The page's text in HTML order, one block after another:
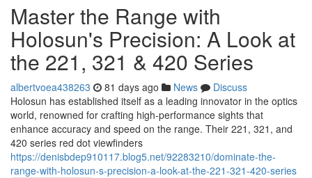
Master the Range with
Holosun's Precision: A Look at
the 221, 321 & 420 Series
albertvoea438263 81 days ago News
Discuss
Holosun has established itself as a leading innovator in the optics
world, renowned for crafting high-performance sights that
enhance accuracy and speed on the range. Their 221, 321, and
420 series red dot viewfinders
https://denisbdep910117.blog5.net/92283210/dominate-the-
range-with-holosun-s-precision-a-look-at-the-221-321-420-series